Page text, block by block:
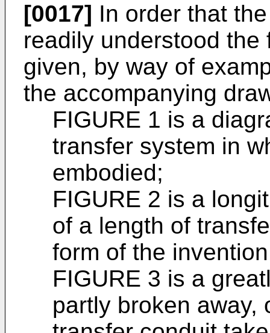
[0017] In order that
readily understood
given, by way of
the accompanying
FIGURE 1 is a
transfer system in
embodied;
FIGURE 2 is a
of a length of
form of the
FIGURE 3 is a
partly broken away,